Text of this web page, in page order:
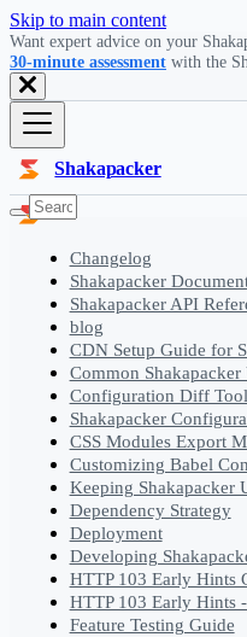
Skip to main content
Want expert advice on your
30-minute assessment with the
Shakapacker
Changelog
Shakapacker
Shakapacker API
blog
CDN Setup Guide for
Common Shakapacker
Configuration Diff Tool
Shakapacker
CSS Modules Export
Customizing Babel
Keeping Shakapacker
Dependency Strategy
Deployment
Developing
HTTP 103 Early Hints
HTTP 103 Early Hints
Feature Testing Guide